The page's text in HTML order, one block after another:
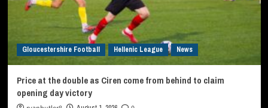
Gloucestershire Football Hellenic League News
Price at the double as Ciren come from behind to claim
opening day victory